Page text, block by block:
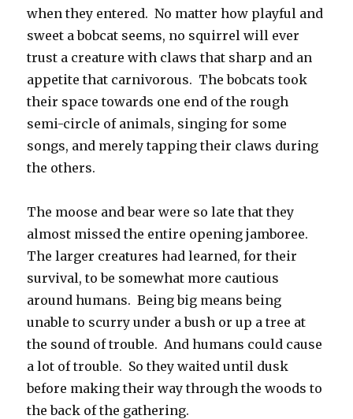
when they entered. No matter how playful and
sweet a bobcat seems, no squirrel will ever
trust a creature with claws that sharp and an
appetite that carnivorous. The bobcats took
their space towards one end of the rough
semi-circle of animals, singing for some
songs, and merely tapping their claws during
the others.
The moose and bear were so late that they
almost missed the entire opening jamboree.
The larger creatures had learned, for their
survival, to be somewhat more cautious
around humans. Being big means being
unable to scurry under a bush or up a tree at
the sound of trouble. And humans could cause
a lot of trouble. So they waited until dusk
before making their way through the woods to
the back of the gathering.